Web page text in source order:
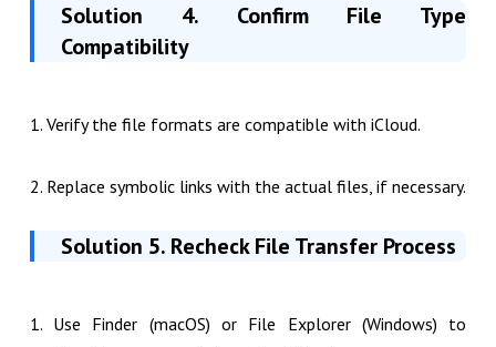
Solution 4. Confirm File Type
Compatibility
1. Verify the file formats are compatible with iCloud.
2. Replace symbolic links with the actual files, if necessary.
Solution 5. Recheck File Transfer Process
1. Use Finder (macOS) or File Explorer (Windows) to